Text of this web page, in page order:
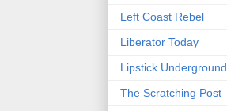
Left Coast Rebel
Liberator Today
Lipstick Underground
The Scratching Post